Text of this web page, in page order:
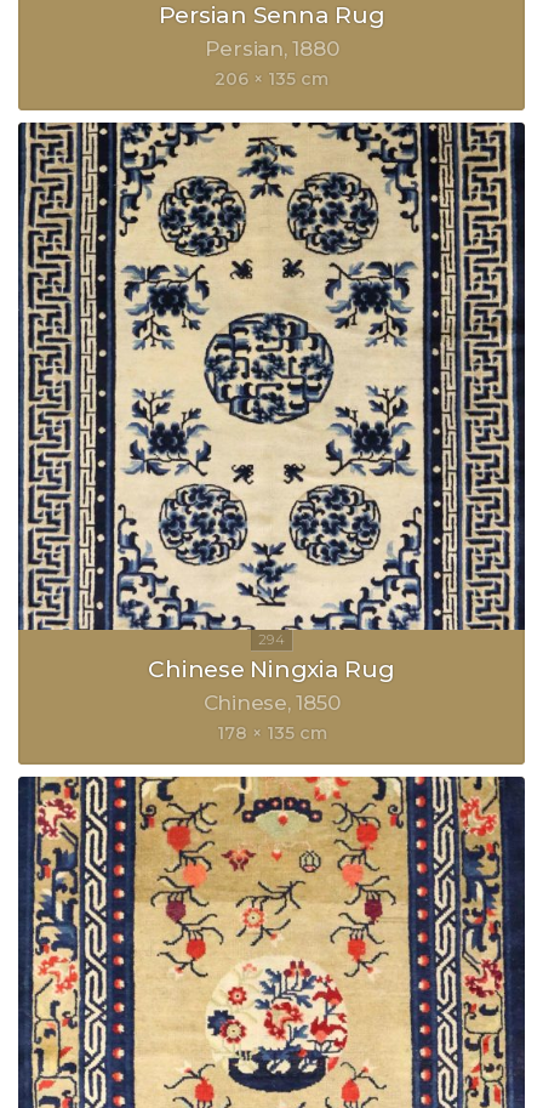
Persian Senna Rug
Persian 1880
206 × 135 cm
Chinese Ningxia Rug
Chinese 1850
178 × 135 cm